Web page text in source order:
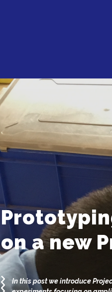
on a new
In this post we introduce